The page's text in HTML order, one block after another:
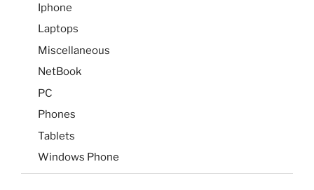
Iphone
Laptops
Miscellaneous
NetBook
PC
Phones
Tablets
Windows Phone